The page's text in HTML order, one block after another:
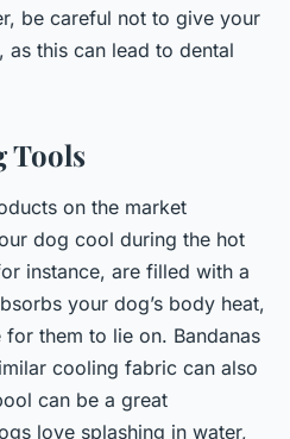
be careful not to give your
this can lead to dental
Tools
on the market
dog cool during the hot
instance, are filled with a
your dog’s body heat,
them to lie on. Bandanas
cooling fabric can also
can be a great
love splashing in water,